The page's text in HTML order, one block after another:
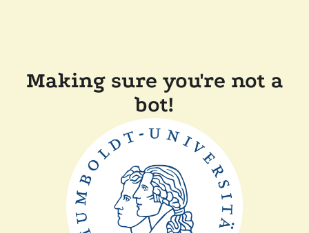
Making sure you're not a
bot!